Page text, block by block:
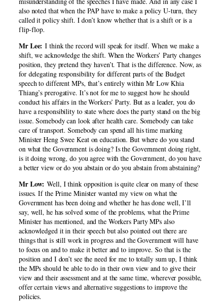
also noted that when the PAP have to make a policy U-turn, they
called it policy shift. I don’t know whether that is a shift or is a
flip-flop.
Mr Lee: I think the record will speak for itself. When we make a
shift, we acknowledge the shift. When the Workers’ Party changes
position, they pretend they haven’t. That is the difference. Now, as
for delegating responsibility for different parts of the Budget
speech to different MPs, that’s entirely within Mr Low Khia
Thiang’s prerogative. It’s not for me to suggest how he should
conduct his affairs in the Workers’ Party. But as a leader, you do
have a responsibility to state where does the party stand on the big
issue. Somebody can look after health care. Somebody can take
care of transport. Somebody can spend all his time marking
Minister Heng Swee Keat on education. But where do you stand
on what the Government is doing? Is the Government doing right,
is it doing wrong, do you agree with the Government, do you have
a better view or do you abstain or do you abstain from abstaining?
Mr Low: Well, I think opposition is quite clear on many of these
issues. If the Prime Minister wanted my view on what the
Government has been doing and whether he has done well, I’ll
say, well, he has solved some of the problems, what the Prime
Minister has mentioned, and the Workers Party MPs also
acknowledged it in their speech but also pointed out there are
things that is still work in progress and the Government will have
to focus on and to make it better and to improve. So that is the
position and I don’t see the need for me to totally sum up, I think
the MPs should be able to do in their own view and to give their
view and their assessment and at the same time, wherever possible,
offer certain views and alternative suggestions to improve the
policies.